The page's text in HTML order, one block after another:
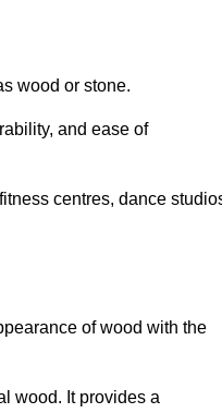
wood or stone.
and ease of
centres, dance
of wood with the
wood. It provides a